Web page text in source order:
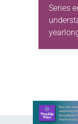
Series
Luther
Learn